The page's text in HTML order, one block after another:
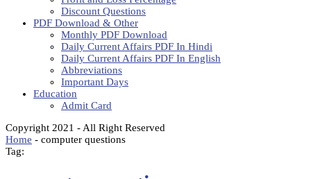
Discount Questions
PDF Download & Other
Monthly PDF Download
Daily Current Affairs PDF In Hindi
Daily Current Affairs PDF In English
Abbreviations
Important Days
Education
Admit Card
Copyright 2021 - All Right Reserved
Home - computer questions
Tag: